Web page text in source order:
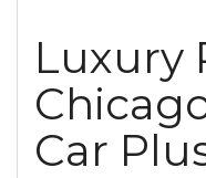
Luxury
Car